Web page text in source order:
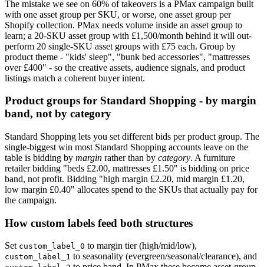
The mistake we see on 60% of takeovers is a PMax campaign built
with one asset group per SKU, or worse, one asset group per
Shopify collection. PMax needs volume inside an asset group to
learn; a 20-SKU asset group with £1,500/month behind it will out-
perform 20 single-SKU asset groups with £75 each. Group by
product theme - "kids' sleep", "bunk bed accessories", "mattresses
over £400" - so the creative assets, audience signals, and product
listings match a coherent buyer intent.
Product groups for Standard Shopping - by margin
band, not by category
Standard Shopping lets you set different bids per product group. The
single-biggest win most Standard Shopping accounts leave on the
table is bidding by margin rather than by category. A furniture
retailer bidding "beds £2.00, mattresses £1.50" is bidding on price
band, not profit. Bidding "high margin £2.20, mid margin £1.20,
low margin £0.40" allocates spend to the SKUs that actually pay for
the campaign.
How custom labels feed both structures
Set custom_label_0 to margin tier (high/mid/low),
custom_label_1 to seasonality (evergreen/seasonal/clearance), and